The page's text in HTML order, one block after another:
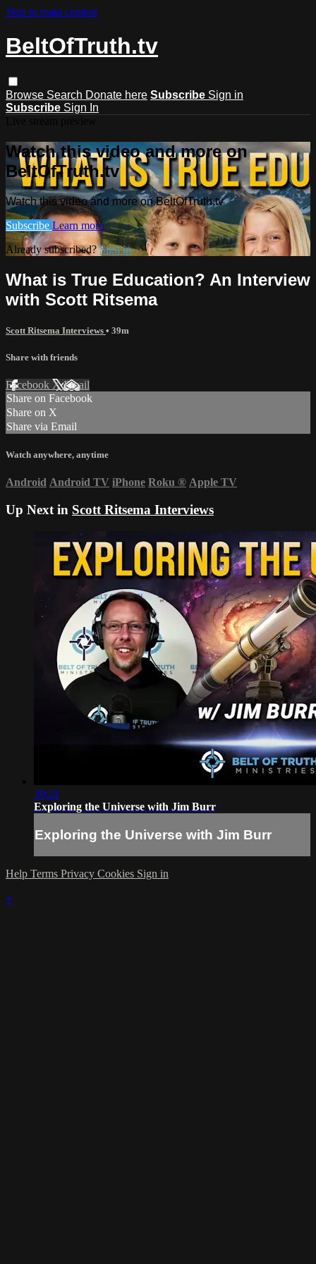
Skip to main content
BeltOfTruth.tv
Browse Search Donate here Subscribe Sign in
Subscribe Sign In
Watch this video and more on
BeltOfTruth.tv
Watch this video and more on BeltOfTruth.tv
Subscribe Learn more
Already subscribed?Sign in
What is True Education? An Interview
with Scott Ritsema
Scott Ritsema Interviews • 39m
Share with friends
Facebook XEmail
Share on Facebook
Share on X
Share via Email
Watch anywhere, anytime
Android Android TV iPhone Roku ® Apple TV
Up Next in Scott Ritsema Interviews
39:21
Exploring the Universe with Jim Burr
Exploring the Universe with Jim Burr
Help Terms Privacy Cookies Sign in
×